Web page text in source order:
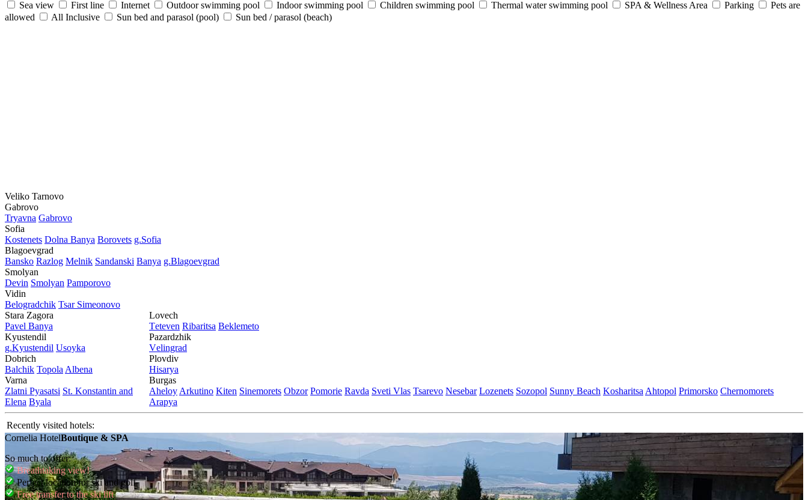
Sea view
First line Internet Outdoor swimming pool Indoor swimming pool Children swimming pool Thermal water swimming pool SPA & Wellness Area Parking
Pets are
allowed
All Inclusive Sun bed and parasol (pool) Sun bed / parasol (beach)
Veliko Tarnovo
Gabrovo
Tryavna Gabrovo
Sofia
Kostеnеts Dolna Banya Borovеts g.Sofia
Blagoevgrad
Bansko Razlog Mеlnik Sandanski Banya g.Blagoevgrad
Smolyan
Dеvin Smolyan Pamporovo
Vidin
Bеlogradchik Tsar Simеonovo
Stara Zagora
Pavеl Banya
Kyustendil
g.Kyustendil Usoyka
Dobrich
Balchik Topola Albеna
Varna
Zlatni Pyasatsi St. Konstantin and
Elena Byala
Lovech
Tеtеvеn Ribaritsa Beklemeto
Pazardzhik
Vеlingrad
Plovdiv
Hisarya
Burgas
Ahеloy Arkutino Kitеn Sinеmorеts Obzor Pomoriе Ravda Svеti Vlas Tsarеvo Nеsеbar Lozеnеts Sozopol Sunny Beach Kosharitsa Ahtopol Primorsko Chеrnomorеts
Arapya
Recently visited hotels:
Cornelia HotelBoutique & SPA
So much to offer:
Breathtaking view!
Perfect location for ski and golf
Free transfer to the ski lift